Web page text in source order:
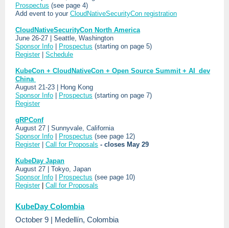
Prospectus (see page 4)
Add event to your CloudNativeSecurityCon registration
CloudNativeSecurityCon North America
June 26-27 | Seattle, Washington
Sponsor Info
Prospectus (starting on page 5)
Register| Schedule
KubeCon + CloudNativeCon + Open Source Summit + AI_dev
China
August 21-23 | Hong Kong
Sponsor Info
Prospectus (starting on page 7)
Register
gRPConf
August 27 | Sunnyvale, California
Sponsor Info
Prospectus (see page 12)
Register| Call for Proposals - closes May 29
KubeDay Japan
August 27 | Tokyo, Japan
Sponsor Info
Prospectus (see page 10)
Register| Call for Proposals
KubeDay Colombia
October 9 | Medellín, Colombia